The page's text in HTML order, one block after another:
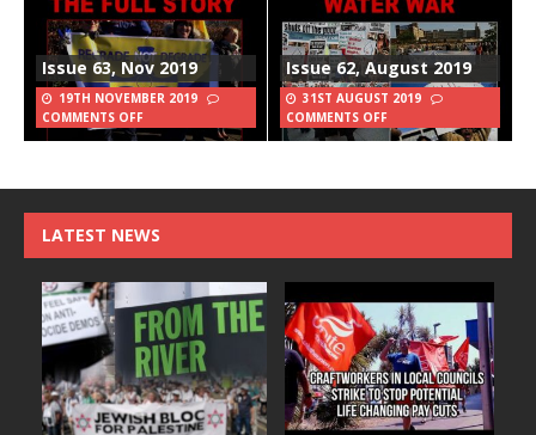
Issue 63, Nov 2019
19TH NOVEMBER 2019
COMMENTS OFF
Issue 62, August 2019
31ST AUGUST 2019
COMMENTS OFF
LATEST NEWS